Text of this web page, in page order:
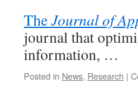
TheJournal of
journal that
information, …
Posted in News, Research |